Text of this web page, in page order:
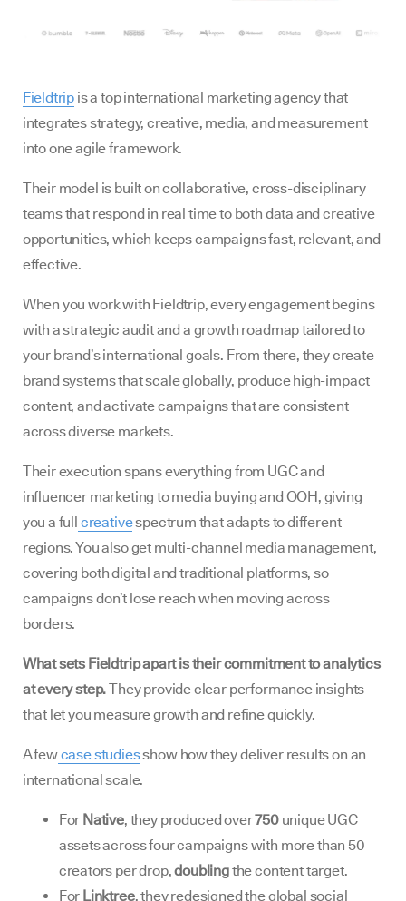
Fieldtrip is a top international marketing agency that
integrates strategy, creative, media, and measurement
into one agile framework.
Their model is built on collaborative, cross-disciplinary
teams that respond in real time to both data and creative
opportunities, which keeps campaigns fast, relevant, and
effective.
When you work with Fieldtrip, every engagement begins
with a strategic audit and a growth roadmap tailored to
your brand’s international goals. From there, they create
brand systems that scale globally, produce high-impact
content, and activate campaigns that are consistent
across diverse markets.
Their execution spans everything from UGC and
influencer marketing to media buying and OOH, giving
you a full creativespectrum that adapts to different
regions. You also get multi-channel media management,
covering both digital and traditional platforms, so
campaigns don’t lose reach when moving across
borders.
What sets Fieldtrip apart is their commitment to analytics
at every step.They provide clear performance insights
that let you measure growth and refine quickly.
A fewcase studiesshow how they deliver results on an
international scale.
For Native, they produced over750unique UGC
assets across four campaigns with more than 50
creators per drop,doublingthe content target.
For Linktree, they redesigned the global social